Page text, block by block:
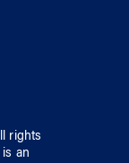
rights
is an